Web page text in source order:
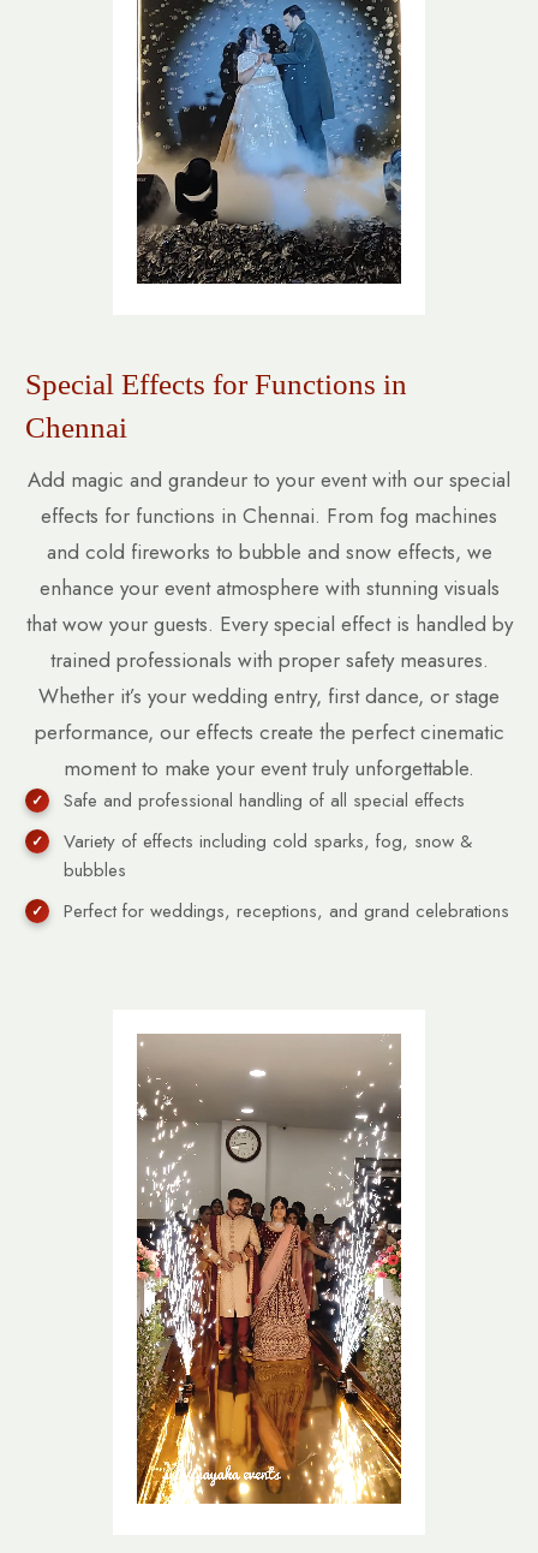
Special Effects for Functions in
Chennai
Add magic and grandeur to your event with our special
effects for functions in Chennai. From fog machines
and cold fireworks to bubble and snow effects, we
enhance your event atmosphere with stunning visuals
that wow your guests. Every special effect is handled by
trained professionals with proper safety measures.
Whether it’s your wedding entry, first dance, or stage
performance, our effects create the perfect cinematic
moment to make your event truly unforgettable.
Safe and professional handling of all special effects
Variety of effects including cold sparks, fog, snow &
bubbles
Perfect for weddings, receptions, and grand celebrations